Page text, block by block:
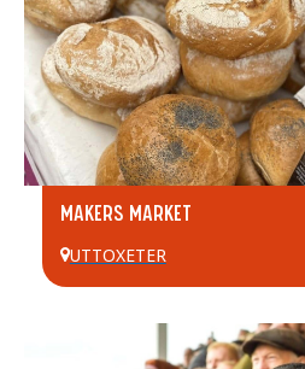
MAKERS MARKET
UTTOXETER